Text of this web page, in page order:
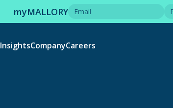
myMALLORY
InsightsCompanyCareers